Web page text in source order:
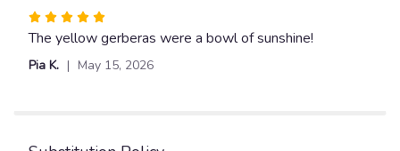
Bowl
Rated
5
out
The yellow gerberas were a bowl of sunshine!
Pia K. May 15, 2026